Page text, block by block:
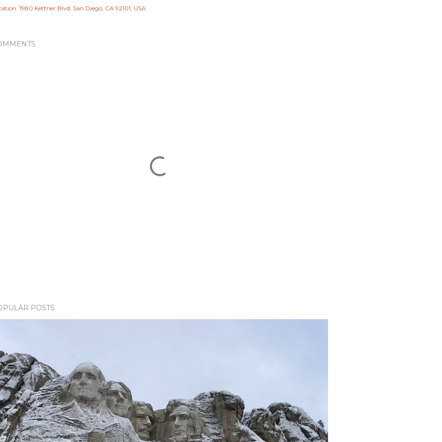
1980 Kettner Blvd, San Diego, CA 92101, USA
POSTS